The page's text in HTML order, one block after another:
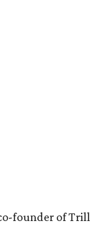
founder of Trill